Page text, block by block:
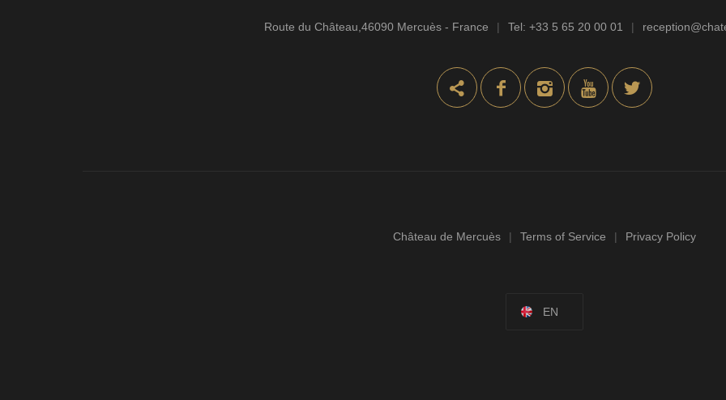
Route du Château, 46090 Mercuès - France | Tel: +33 5 65 20 00 01 |
Château de Mercuès | Terms of Service | Privacy Policy
EN